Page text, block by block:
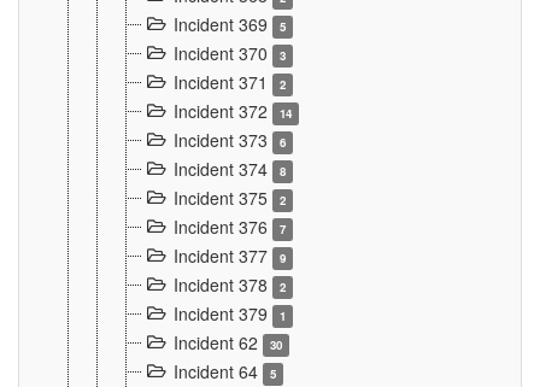
Incident 369 5
Incident 370 3
Incident 371 2
Incident 372 14
Incident 373 6
Incident 374 8
Incident 375 2
Incident 376 7
Incident 377 9
Incident 378 2
Incident 379 1
Incident 62 30
Incident 64 5